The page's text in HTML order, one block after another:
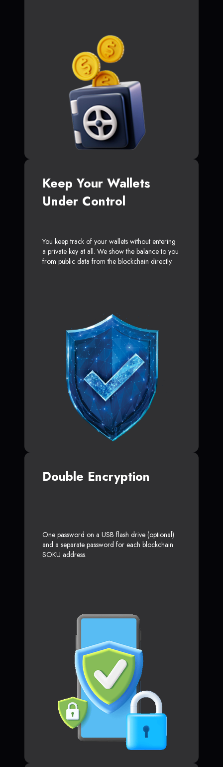
Keep Your Wallets
Under Control
You keep track of your wallets without entering
a private key at all. We show the balance to you
from public data from the blockchain directly.
Double Encryption
One password on a USB flash drive (optional)
and a separate password for each blockchain
SOKU address.